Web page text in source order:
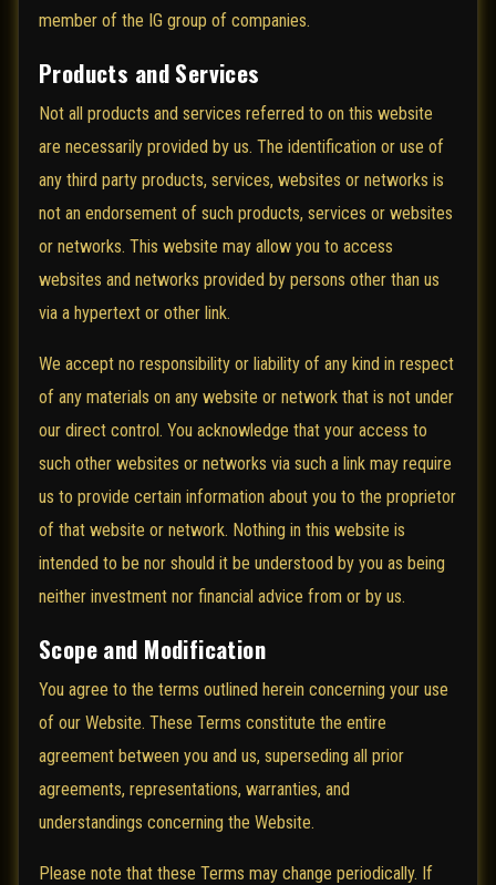
member of the IG group of companies.
Products and Services
Not all products and services referred to on this website
are necessarily provided by us. The identification or use of
any third party products, services, websites or networks is
not an endorsement of such products, services or websites
or networks. This website may allow you to access
websites and networks provided by persons other than us
via a hypertext or other link.
We accept no responsibility or liability of any kind in respect
of any materials on any website or network that is not under
our direct control. You acknowledge that your access to
such other websites or networks via such a link may require
us to provide certain information about you to the proprietor
of that website or network. Nothing in this website is
intended to be nor should it be understood by you as being
neither investment nor financial advice from or by us.
Scope and Modification
You agree to the terms outlined herein concerning your use
of our Website. These Terms constitute the entire
agreement between you and us, superseding all prior
agreements, representations, warranties, and
understandings concerning the Website.
Please note that these Terms may change periodically. If